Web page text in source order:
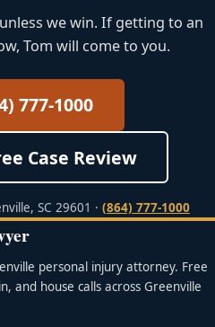
we win. If getting to an
Tom will come to you.
777-1000
Case Review
SC 29601 · (864) 777-1000
personal injury attorney. Free
and house calls across Greenville